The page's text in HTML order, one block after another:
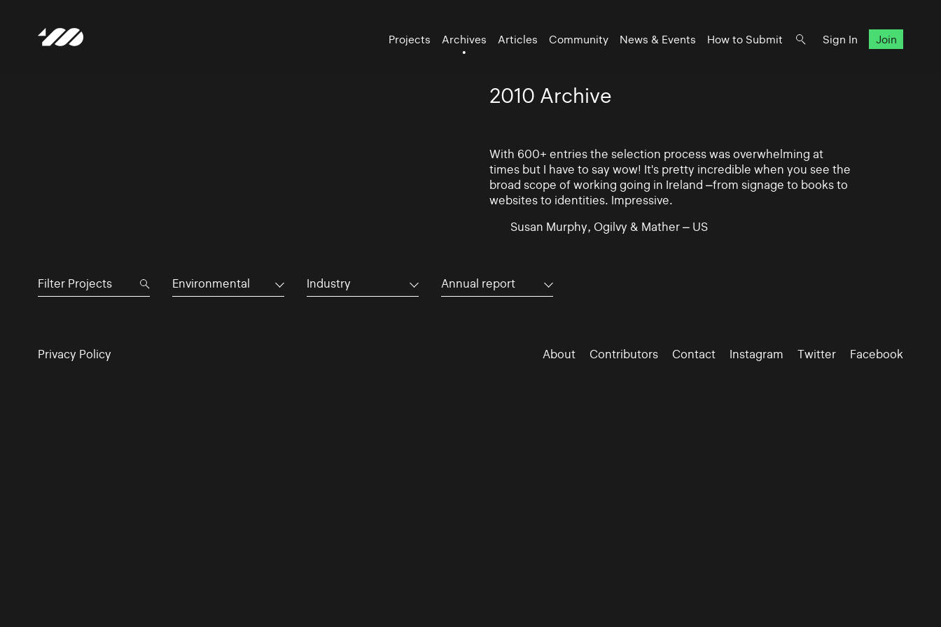
Projects Archives Articles Community News & Events How to Submit Sign In Join
2010 Archive
With 600+ entries the selection process was overwhelming at
times but I have to say wow! It's pretty incredible when you see the
broad scope of working going in Ireland –from signage to books to
websites to identities. Impressive.
Susan Murphy, Ogilvy & Mather – US
Environmental Industry Annual report
Privacy Policy About Contributors Contact Instagram Twitter Facebook